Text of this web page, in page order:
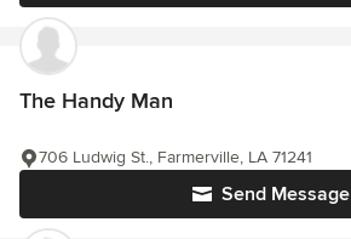
The Handy Man
Send Message
706 Ludwig St., Farmerville, LA 71241